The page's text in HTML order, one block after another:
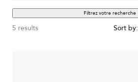
Filtrez votre recherche
5 results Sort by: